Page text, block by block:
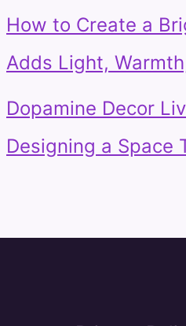
How to Create a
Adds Light,
Dopamine Decor
Designing a Space